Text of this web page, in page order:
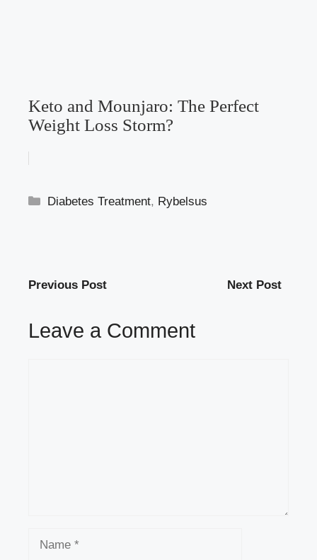
Keto and Mounjaro: The Perfect
Weight Loss Storm?
Categories
Diabetes Treatment, Rybelsus
Previous Post Next Post
Leave a Comment